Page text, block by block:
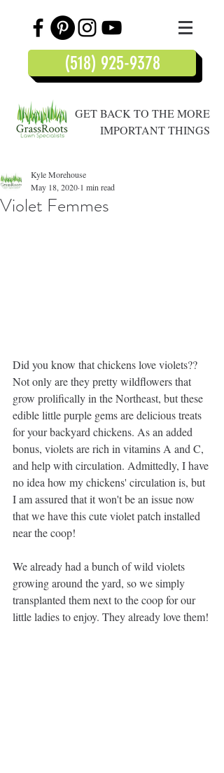
(518) 925-9378
GET BACK TO THE MORE
IMPORTANT THINGS
Violet Femmes
Kyle Morehouse
May 18, 2020 1 min read
Did you know that chickens love violets??
Not only are they pretty wildflowers that
grow prolifically in the Northeast, but these
edible little purple gems are delicious treats
for your backyard chickens. As an added
bonus, violets are rich in vitamins A and C,
and help with circulation. Admittedly, I have
no idea how my chickens' circulation is, but
I am assured that it won't be an issue now
that we have this cute violet patch installed
near the coop!
We already had a bunch of wild violets
growing around the yard, so we simply
transplanted them next to the coop for our
little ladies to enjoy. They already love them!